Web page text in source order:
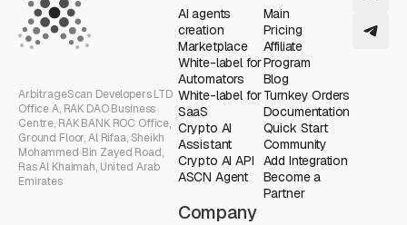
ArbitrageScan Developers LTD
Office A, RAK DAO Business
Centre, RAK BANK ROC Office,
Ground Floor, Al Rifaa, Sheikh
Mohammed Bin Zayed Road,
Ras Al Khaimah, United Arab
Emirates
AI agents
creation
Marketplace
White-label for
Automators
White-label for
SaaS
Crypto AI
Assistant
Crypto AI API
ASCN Agent
Main
Pricing
Affiliate
Program
Blog
Turnkey Orders
Documentation
Quick Start
Community
Add Integration
Become a
Partner
Company